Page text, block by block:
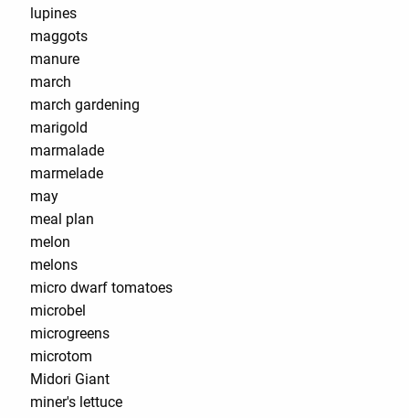
lupines
maggots
manure
march
march gardening
marigold
marmalade
marmelade
may
meal plan
melon
melons
micro dwarf tomatoes
microbel
microgreens
microtom
Midori Giant
miner's lettuce